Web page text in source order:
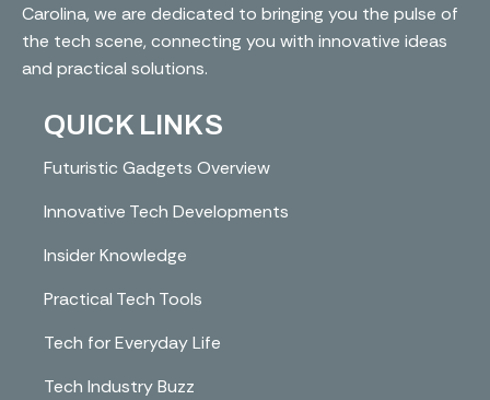
Carolina, we are dedicated to bringing you the pulse of
the tech scene, connecting you with innovative ideas
and practical solutions.
QUICK LINKS
Futuristic Gadgets Overview
Innovative Tech Developments
Insider Knowledge
Practical Tech Tools
Tech for Everyday Life
Tech Industry Buzz